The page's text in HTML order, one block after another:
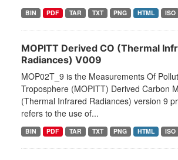
BIN PDF TAR TXT PNG HTML ISO
MOPITT Derived CO (Thermal
Radiances) V009
MOP02T_9 is the Measurements Of
Troposphere (MOPITT) Derived Carbon
(Thermal Infrared Radiances) version 9
refers to the use of...
BIN PDF TAR TXT PNG HTML ISO